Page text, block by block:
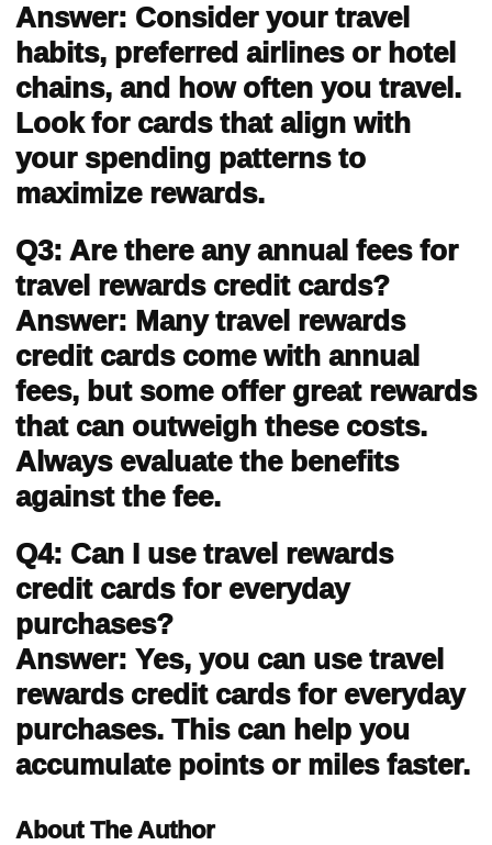
Answer: Consider your travel
habits, preferred airlines or hotel
chains, and how often you travel.
Look for cards that align with
your spending patterns to
maximize rewards.
Q3: Are there any annual fees for
travel rewards credit cards?
Answer: Many travel rewards
credit cards come with annual
fees, but some offer great rewards
that can outweigh these costs.
Always evaluate the benefits
against the fee.
Q4: Can I use travel rewards
credit cards for everyday
purchases?
Answer: Yes, you can use travel
rewards credit cards for everyday
purchases. This can help you
accumulate points or miles faster.
About The Author